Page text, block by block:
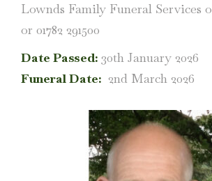
Lownds Family Funeral Services
or 01782 291500
Date Passed: 30th January 2026
Funeral Date: 2nd March 2026